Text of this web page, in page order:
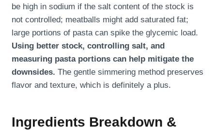
be high in sodium if the salt content of the stock is
not controlled; meatballs might add saturated fat;
large portions of pasta can spike the glycemic load.
Using better stock, controlling salt, and
measuring pasta portions can help mitigate the
downsides. The gentle simmering method preserves
flavor and texture, which is definitely a plus.
Ingredients Breakdown &